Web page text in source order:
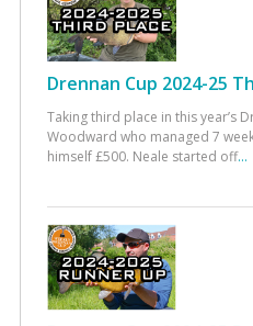
Drennan Cup 2024-25
Taking third place in this year’s
Woodward who managed 7
himself £500. Neale started off...